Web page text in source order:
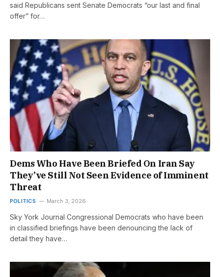
said Republicans sent Senate Democrats “our last and final
offer” for…
Dems Who Have Been Briefed On Iran Say
They’ve Still Not Seen Evidence of Imminent
Threat
POLITICS March 3, 2026
Sky York Journal Congressional Democrats who have been
in classified briefings have been denouncing the lack of
detail they have…